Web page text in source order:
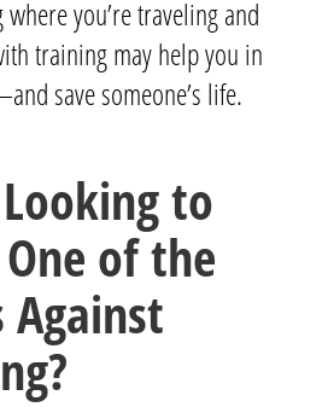
where you’re traveling and
training may help you in
save someone’s life.
to
of the
Against